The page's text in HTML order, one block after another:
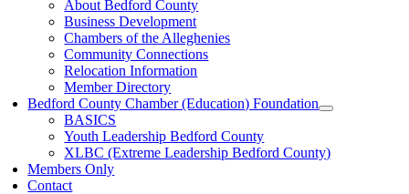
About Bedford County
Business Development
Chambers of the Alleghenies
Community Connections
Relocation Information
Member Directory
Bedford County Chamber (Education) Foundation
BASICS
Youth Leadership Bedford County
XLBC (Extreme Leadership Bedford County)
Members Only
Contact